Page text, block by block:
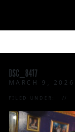
DSC_8417
MARCH 9, 2026
FILED UNDER: